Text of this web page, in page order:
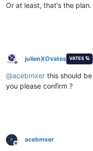
Or at least, that's the plan.
Offline
julienXOvates VATES 🪐
@acebmxer this should
you please confirm ?
Offline
acebmxer